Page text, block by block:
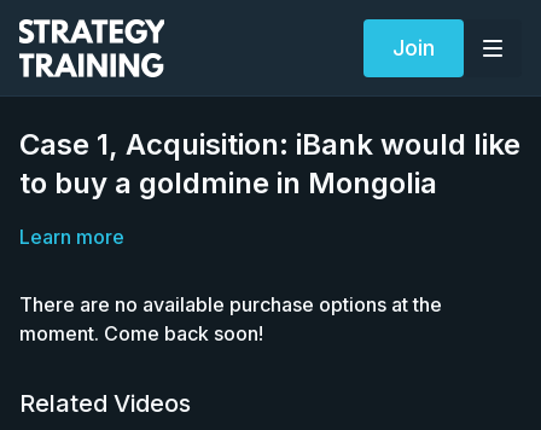
Join
Case 1, Acquisition: iBank would like
to buy a goldmine in Mongolia
Learn more
There are no available purchase options at the
moment. Come back soon!
Related Videos